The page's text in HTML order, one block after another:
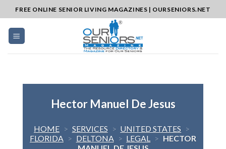
to
content
FREE ONLINE SENIOR LIVING MAGAZINES | OURSENIORS.NET
Hector Manuel De Jesus
HOME > SERVICES > UNITED STATES >
FLORIDA > DELTONA > LEGAL > HECTOR